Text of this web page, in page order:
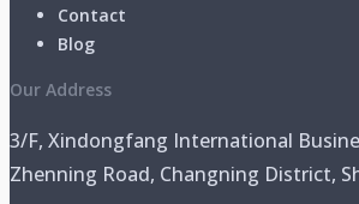
Contact
Blog
Our Address
3/F, Xindongfang International
Zhenning Road, Changning District,